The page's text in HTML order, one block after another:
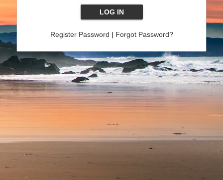
Register Password | Forgot Password?